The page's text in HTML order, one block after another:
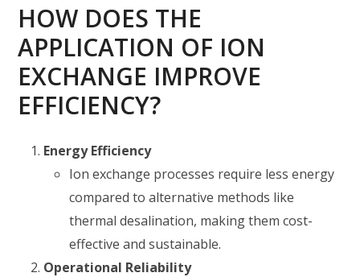
HOW DOES THE
APPLICATION OF ION
EXCHANGE IMPROVE
EFFICIENCY?
Energy Efficiency
Ion exchange processes require less energy
compared to alternative methods like
thermal desalination, making them cost-
effective and sustainable.
Operational Reliability